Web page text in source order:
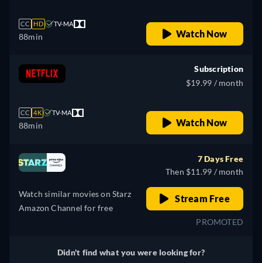
CC HD TV-MA
88min Watch Now
CC 4K TV-MA
88min
Subscription
$19.99 / month
Watch Now
Watch similar movies on Starz
Amazon Channel for free
7 Days Free
Then $11.99 / month
Stream Free
PROMOTED
Didn't find what you were looking for?